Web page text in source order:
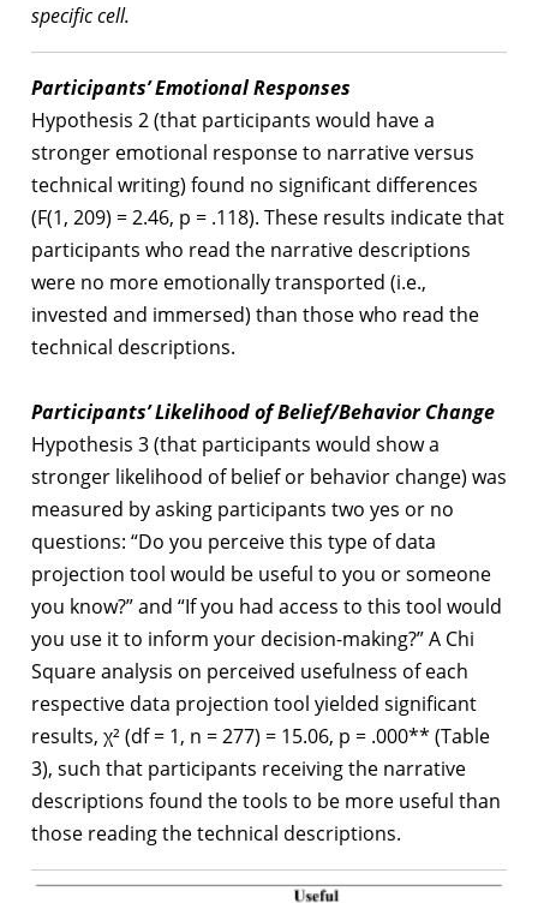
specific cell.
Participants’ Emotional Responses
Hypothesis 2 (that participants would have a
stronger emotional response to narrative versus
technical writing) found no significant differences
(F(1, 209) = 2.46, p = .118). These results indicate that
participants who read the narrative descriptions
were no more emotionally transported (i.e.,
invested and immersed) than those who read the
technical descriptions.
Participants’ Likelihood of Belief/Behavior Change
Hypothesis 3 (that participants would show a
stronger likelihood of belief or behavior change) was
measured by asking participants two yes or no
questions: “Do you perceive this type of data
projection tool would be useful to you or someone
you know?” and “If you had access to this tool would
you use it to inform your decision-making?” A Chi
Square analysis on perceived usefulness of each
respective data projection tool yielded significant
results, χ² (df = 1, n = 277) = 15.06, p = .000** (Table
3), such that participants receiving the narrative
descriptions found the tools to be more useful than
those reading the technical descriptions.